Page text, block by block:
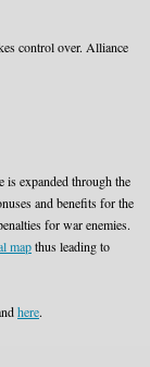
control over. Alliance
is expanded through the
and benefits for the
for war enemies.
mapthus leading to
here.